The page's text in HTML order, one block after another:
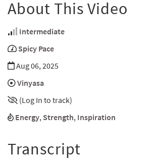
About This Video
Intermediate
Spicy Pace
Aug 06, 2025
Vinyasa
(Log In to track)
Energy, Strength, Inspiration
Transcript